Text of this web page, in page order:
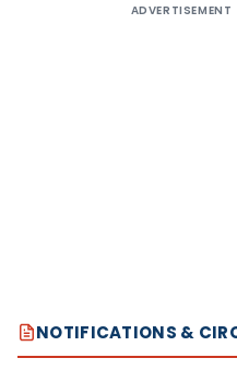
ADVERTISEMENT
NOTIFICATIONS &